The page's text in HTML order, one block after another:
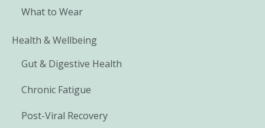
What to Wear
Health & Wellbeing
Gut & Digestive Health
Chronic Fatigue
Post-Viral Recovery